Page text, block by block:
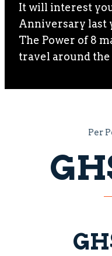
It will interest
Anniversary last
The Power of 8
travel around
Per